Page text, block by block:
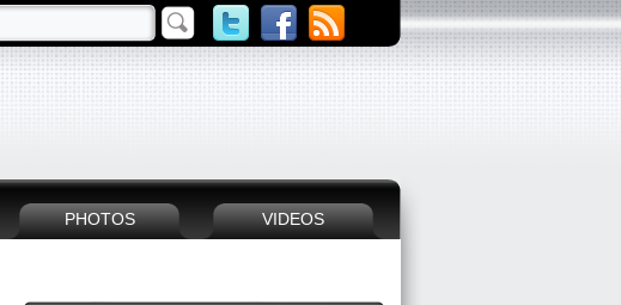
PHOTOS VIDEOS